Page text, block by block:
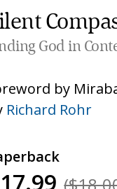
God in
by
Richard Rohr